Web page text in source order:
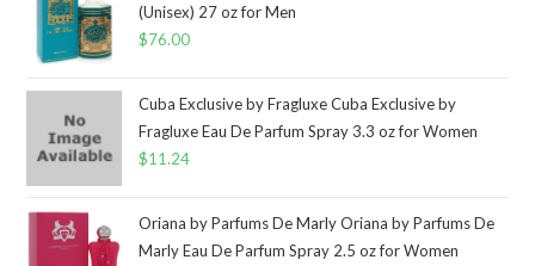
(Unisex) 27 oz for Men
$76.00
Cuba Exclusive by Fragluxe Cuba Exclusive by
Fragluxe Eau De Parfum Spray 3.3 oz for Women
$11.24
Oriana by Parfums De Marly Oriana by Parfums De
Marly Eau De Parfum Spray 2.5 oz for Women